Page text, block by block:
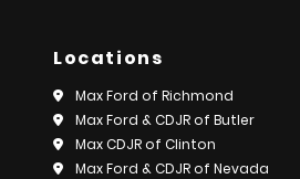
Locations
Max Ford of Richmond
Max Ford & CDJR of Butler
Max CDJR of Clinton
Max Ford & CDJR of Nevada